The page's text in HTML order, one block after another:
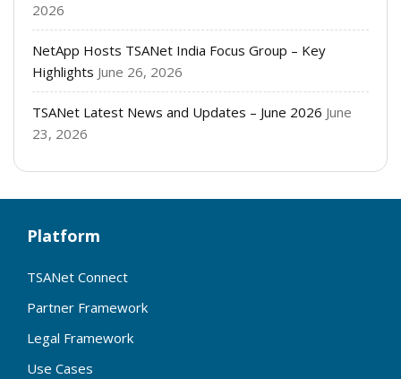
2026
NetApp Hosts TSANet India Focus Group – Key
Highlights June 26, 2026
TSANet Latest News and Updates – June 2026 June
23, 2026
Platform
TSANet Connect
Partner Framework
Legal Framework
Use Cases